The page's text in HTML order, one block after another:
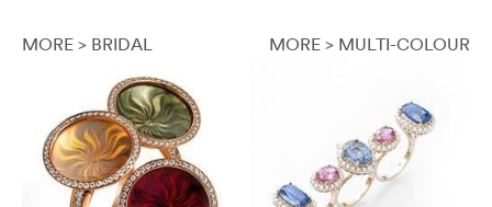
MORE > BRIDAL MORE > MULTI-COLOUR